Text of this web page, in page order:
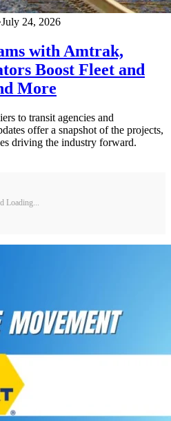
July 24, 2026
with Amtrak,
Boost Fleet and
More
to transit agencies and
offer a snapshot of the projects,
driving the industry forward.
Loading...